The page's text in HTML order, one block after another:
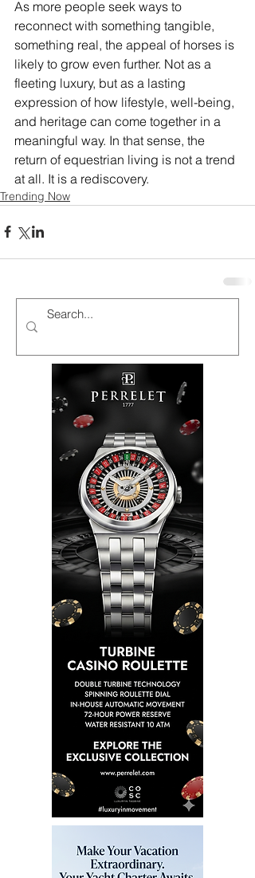
As more people seek ways to
reconnect with something tangible,
something real, the appeal of horses is
likely to grow even further. Not as a
fleeting luxury, but as a lasting
expression of how lifestyle, well-being,
and heritage can come together in a
meaningful way. In that sense, the
return of equestrian living is not a trend
at all. It is a rediscovery.
Trending Now